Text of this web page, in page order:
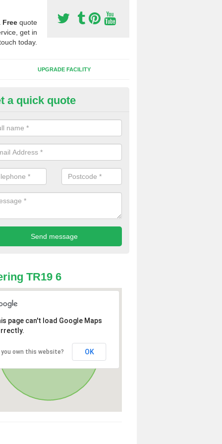
Free quote
get in
today.
UPGRADE FACILITY
of Sport Surfaces in
people need to have their synthetic surface uplifted because
solve their issue, for example a large drainage problem . When
check for any problems and fix them before a new surface is
a quick quote
TR19 6
page can't load Google Maps
you own this website? OK